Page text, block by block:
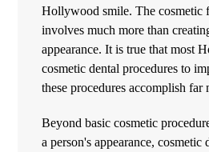
Hollywood smile. The cosmetic
involves much more than
appearance. It is true that most
cosmetic dental procedures to
these procedures accomplish far
Beyond basic cosmetic
a person's appearance, cosmetic